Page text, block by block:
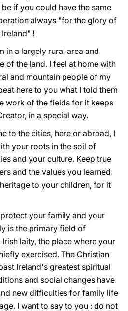
if you could have the same
always "for the glory of
!
in a largely rural area and
of the land. I feel at home with
and mountain people of my
here to you what I told them
work of the fields for it keeps
in a special way.
to the cities, here or abroad, I
your roots in the soil of
and your culture. Keep true
and the values you learned
to your children, for it
your family and your
is the primary field of
laity, the place where your
exercised. The Christian
Ireland's greatest spiritual
and social changes have
new difficulties for family life
I want to say to you : do not